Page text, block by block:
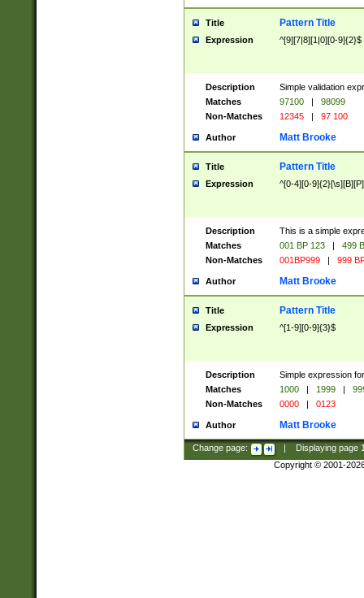
Title Pattern Title
Expression ^[9][7|8][1|0][0-9]{2}$
Description
Simple validation
Matches
97100 |
98099
Non-Matches
12345 | 97 100
Author Matt Brooke
Title Pattern Title
Expression ^[0-4][0-
Description
This is a simple
Matches
001 BP 123 |
499
Non-Matches
001BP999 | 999
Author Matt Brooke
Title Pattern Title
Expression ^[1-9][0-9]{3}$
Description
Simple expression
Matches
1000 | 1999 |
Non-Matches
0000 | 0123
Author Matt Brooke
Change page: Displaying page
Copyright © 2001-